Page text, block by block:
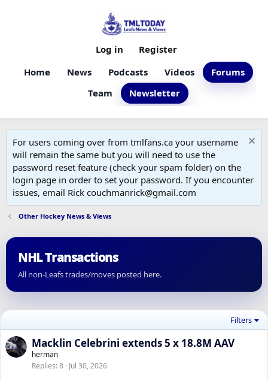
Home News Podcasts Videos
Forums
Team
Newsletter
Log in Register
For users coming over from tmlfans.ca your username
will remain the same but you will need to use the
password reset feature (check your spam folder) on the
login page in order to set your password. If you encounter
issues, email Rick couchmanrick@gmail.com
Other Hockey News & Views
NHL Transactions
All non-Leafs trades/moves posted here.
Filters
Macklin Celebrini extends 5 x 18.8M AAV
herman
Replies 8 Jul 30, 2026